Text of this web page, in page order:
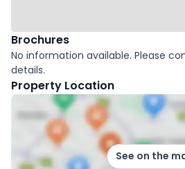
Brochures
No information available. Please
details.
Property Location
See on the